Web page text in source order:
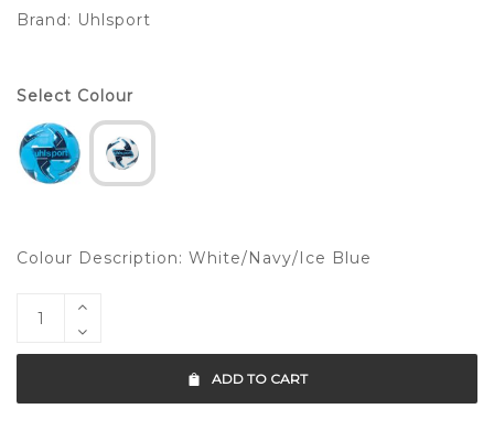
Select Colour
Colour Description: White/Navy/Ice Blue
ADD TO CART
Brand: Uhlsport